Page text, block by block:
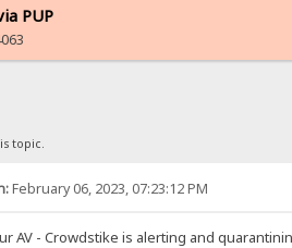
PUP
topic.
February 06, 2023, 07:23:12 PM
AV - Crowdstike is alerting and